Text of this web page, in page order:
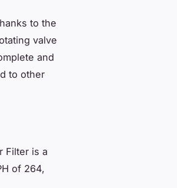
to the
valve
and
to other
Filter is a
of 264,